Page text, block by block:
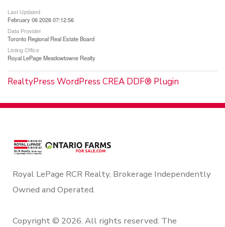
Last Updated
February 06 2026 07:12:56
Data Provider
Toronto Regional Real Estate Board
Listing Office
Royal LePage Meadowtowne Realty
RealtyPress WordPress CREA DDF® Plugin
Royal LePage RCR Realty, Brokerage Independently
Owned and Operated.
Copyright © 2026. All rights reserved. The